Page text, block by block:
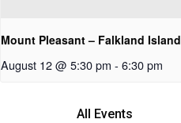
Mount Pleasant – Falkland Island
August 12 @ 5:30 pm - 6:30 pm
All Events